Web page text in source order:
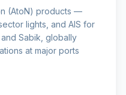
(AtoN) products —
lights, and AIS for
Sabik, globally
at major ports